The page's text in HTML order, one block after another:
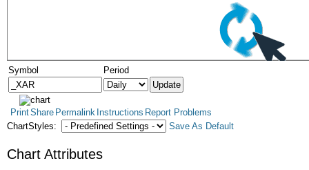
Symbol Period
PrintShare Permalink Instructions Report Problems
ChartStyles:
Save As Default
Chart Attributes